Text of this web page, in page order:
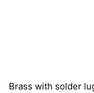
Brass with solder